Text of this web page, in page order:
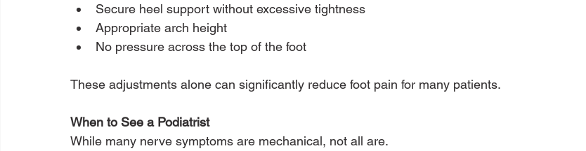
Secure heel support without excessive tightness
Appropriate arch height
No pressure across the top of the foot
These adjustments alone can significantly reduce foot pain for many patients.
When to See a Podiatrist
While many nerve symptoms are mechanical, not all are.